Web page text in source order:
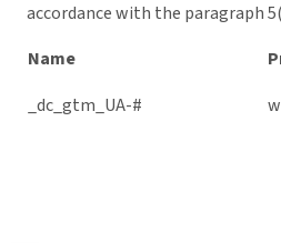
accordance with the paragraph
Name
_dc_gtm_UA-#